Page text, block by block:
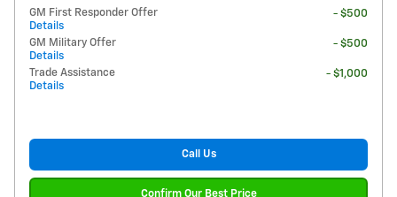
GM First Responder Offer
Details
- $500
GM Military Offer
Details
- $500
Trade Assistance
Details
- $1,000
Call Us
Confirm Our Best Price